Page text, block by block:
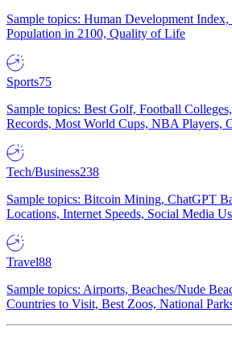
Sample topics: Human Development
Population in 2100, Quality of Life
Sports75
Sample topics: Best Golf, Football
Records, Most World Cups, NBA Players,
Tech/Business238
Sample topics: Bitcoin Mining, ChatGPT
Locations, Internet Speeds, Social Media
Travel88
Sample topics: Airports, Beaches/Nude
Countries to Visit, Best Zoos, National